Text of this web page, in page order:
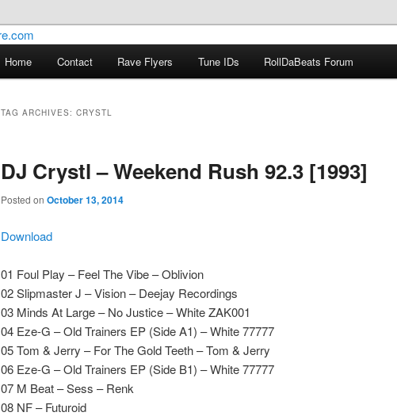
Hardscore.com
Hardcore Jungle Oldskool
Home Contact Rave Flyers Tune IDs RollDaBeats Forum
TAG ARCHIVES: CRYSTL
DJ Crystl – Weekend Rush 92.3 [1993]
Posted on October 13, 2014
Download
01 Foul Play – Feel The Vibe – Oblivion
02 Slipmaster J – Vision – Deejay Recordings
03 Minds At Large – No Justice – White ZAK001
04 Eze-G – Old Trainers EP (Side A1) – White 77777
05 Tom & Jerry – For The Gold Teeth – Tom & Jerry
06 Eze-G – Old Trainers EP (Side B1) – White 77777
07 M Beat – Sess – Renk
08 NF – Futuroid